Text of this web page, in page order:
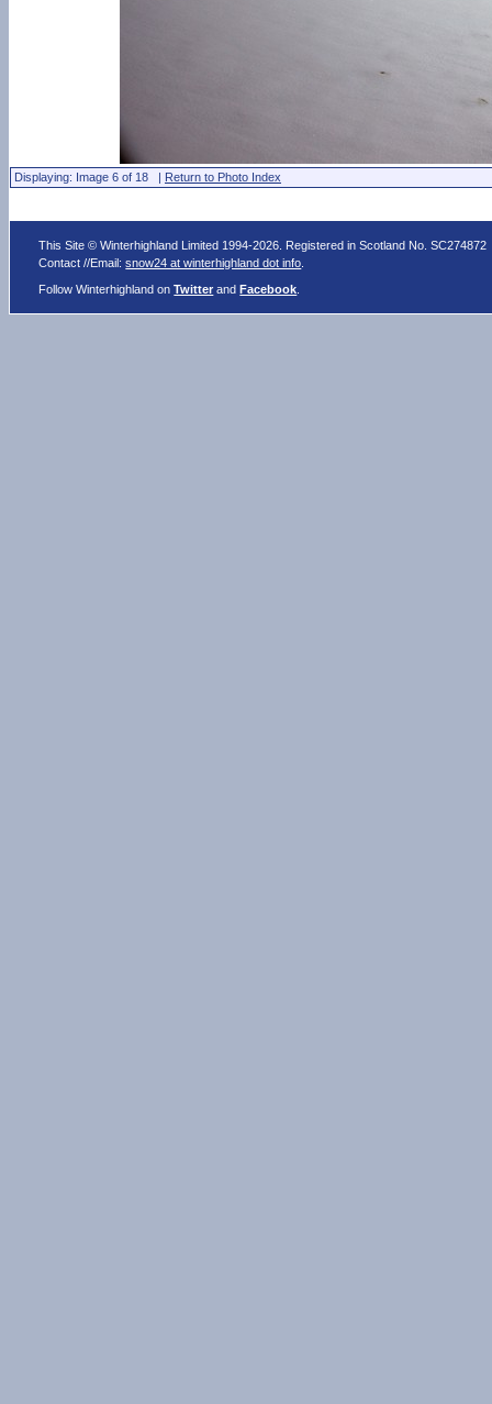
Displaying: Image 6 of 18 | Return to Photo Index
This Site © Winterhighland Limited 1994-2026. Registered in Scotland No. SC274872
Contact //Email:snow24 at winterhighland dot info
Follow Winterhighland onTwitter andFacebook